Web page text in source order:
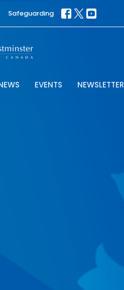
Safeguarding
EVENTS NEWSLETTER